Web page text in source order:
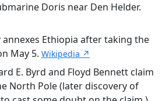
Doris near Den Helder.
Ethiopia after taking the
May 5. Wikipedia ↗
E. Byrd and Floyd Bennett claim
North Pole (later discovery of